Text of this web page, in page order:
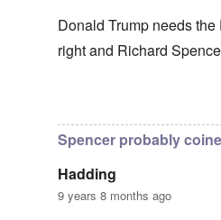
Donald Trump needs
right and Richard
Spencer probably
Hadding
9 years 8 months ago